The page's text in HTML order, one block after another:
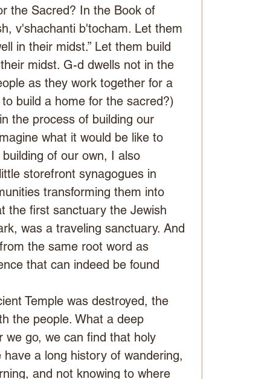
the Sacred? In the Book of
v'shachanti b'tocham. Let them
in their midst.” Let them build
midst. G-d dwells not in the
as they work together for a
build a home for the sacred?)
the process of building our
what it would be like to
of our own, I also
storefront synagogues in
transforming them into
the first sanctuary the Jewish
was a traveling sanctuary. And
the same root word as
that can indeed be found
Temple was destroyed, the
the people. What a deep
we go, we can find that holy
a long history of wandering,
and not knowing to where